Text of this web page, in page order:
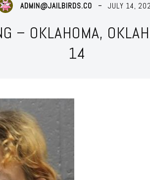
ADMIN@JAILBIRDS.CO JULY 14,
– OKLAHOMA,
14